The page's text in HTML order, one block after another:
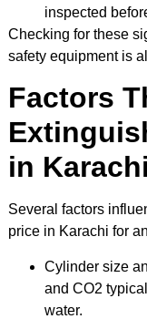
inspected
Checking for these
safety equipment is
Factors
in Karachi
Several factors
price in Karachi for
Cylinder size
and CO2
water.